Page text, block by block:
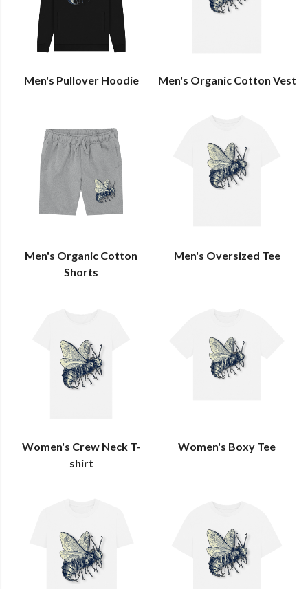
Men's Pullover Hoodie Men's Organic Cotton Vest
Men's Organic Cotton
Shorts
Men's Oversized Tee
Women's Crew Neck T-
shirt
Women's Boxy Tee